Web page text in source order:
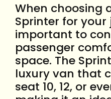
When choosing
Sprinter for your
important to
passenger
space. The
luxury van that
seat 10, 12, or